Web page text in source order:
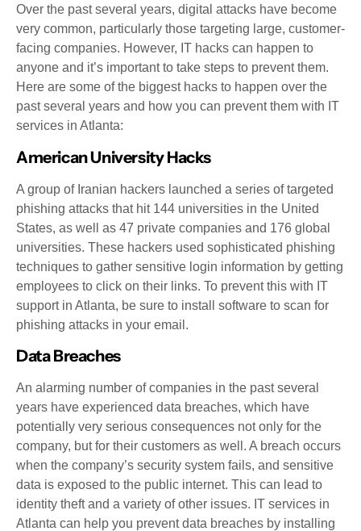
Over the past several years, digital attacks have become
very common, particularly those targeting large, customer-
facing companies. However, IT hacks can happen to
anyone and it’s important to take steps to prevent them.
Here are some of the biggest hacks to happen over the
past several years and how you can prevent them with IT
services in Atlanta:
American University Hacks
A group of Iranian hackers launched a series of targeted
phishing attacks that hit 144 universities in the United
States, as well as 47 private companies and 176 global
universities. These hackers used sophisticated phishing
techniques to gather sensitive login information by getting
employees to click on their links. To prevent this with IT
support in Atlanta, be sure to install software to scan for
phishing attacks in your email.
Data Breaches
An alarming number of companies in the past several
years have experienced data breaches, which have
potentially very serious consequences not only for the
company, but for their customers as well. A breach occurs
when the company’s security system fails, and sensitive
data is exposed to the public internet. This can lead to
identity theft and a variety of other issues. IT services in
Atlanta can help you prevent data breaches by installing